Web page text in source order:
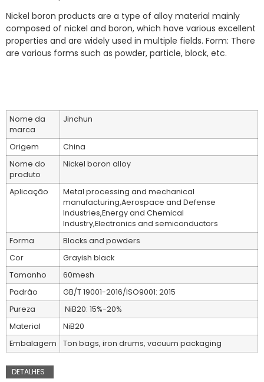
Nickel boron products are a type of alloy material mainly
composed of nickel and boron, which have various excellent
properties and are widely used in multiple fields. Form: There
are various forms such as powder, particle, block, etc.
Nome da
marca
Jinchun
Origem
China
Nome do
produto
Nickel boron alloy
Aplicação
Metal processing and mechanical
manufacturing,Aerospace and Defense
Industries,Energy and Chemical
Industry,Electronics and semiconductors
Forma
Blocks and powders
Cor
Grayish black
Tamanho
60mesh
Padrão
GB/T 19001-2016/ISO9001: 2015
Pureza
NiB20: 15%-20%
Material
NiB20
Embalagem
Ton bags, iron drums, vacuum packaging
DETALHES